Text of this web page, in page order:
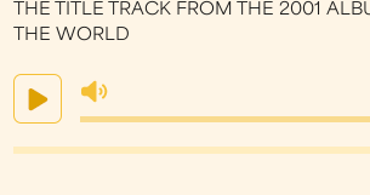
THE TITLE TRACK FROM THE 2001
THE WORLD